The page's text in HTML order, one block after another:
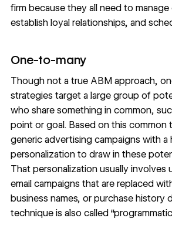
firm because they all need to
establish loyal relationships, and
One-to-many
Though not a true ABM approach,
strategies target a large group of
who share something in common,
point or goal. Based on this common
generic advertising campaigns with a
personalization to draw in these
That personalization usually involves
email campaigns that are replaced
business names, or purchase history
technique is also called